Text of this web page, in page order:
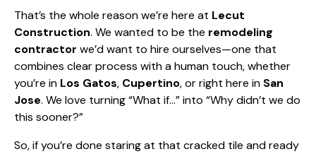
That’s the whole reason we’re here at Lecut
Construction. We wanted to be the remodeling
contractor we’d want to hire ourselves—one that
combines clear process with a human touch, whether
you’re in Los Gatos, Cupertino, or right here in San
Jose. We love turning “What if…” into “Why didn’t we do
this sooner?”
So, if you’re done staring at that cracked tile and ready